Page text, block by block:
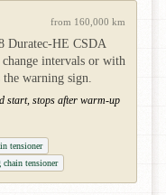
from 160,000 km
Duratec-HE CSDA
intervals or with
warning sign.
start, stops after warm-up
tensioner
tensioner